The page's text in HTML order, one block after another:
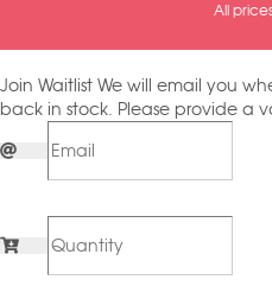
All
Join Waitlist We will email you
back in stock. Please provide a